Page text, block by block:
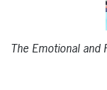
The Emotional and